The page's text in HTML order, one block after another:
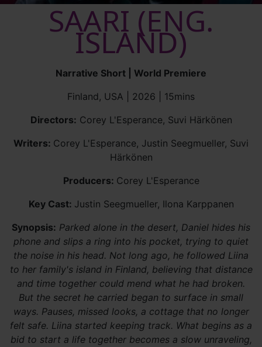
SAARI (ENG.
ISLAND)
Narrative Short | World Premiere
Finland, USA | 2026 | 15mins
Directors: Corey L'Esperance, Suvi Härkönen
Writers: Corey L'Esperance, Justin Seegmueller, Suvi
Härkönen
Producers: Corey L'Esperance
Key Cast: Justin Seegmueller, Ilona Karppanen
Synopsis: Parked alone in the desert, Daniel hides his
phone and slips a ring into his pocket, trying to quiet
the noise in his head. Not long ago, he followed Liina
to her family's island in Finland, believing that distance
and time together could mend what he had broken.
But the secret he carried began to surface in small
ways. Pauses, missed looks, a cottage that no longer
felt safe. Liina started keeping track. What begins as a
bid to start a life together becomes a slow unraveling,